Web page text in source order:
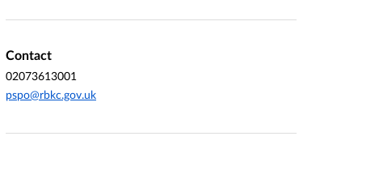
Contact
02073613001
pspo@rbkc.gov.uk